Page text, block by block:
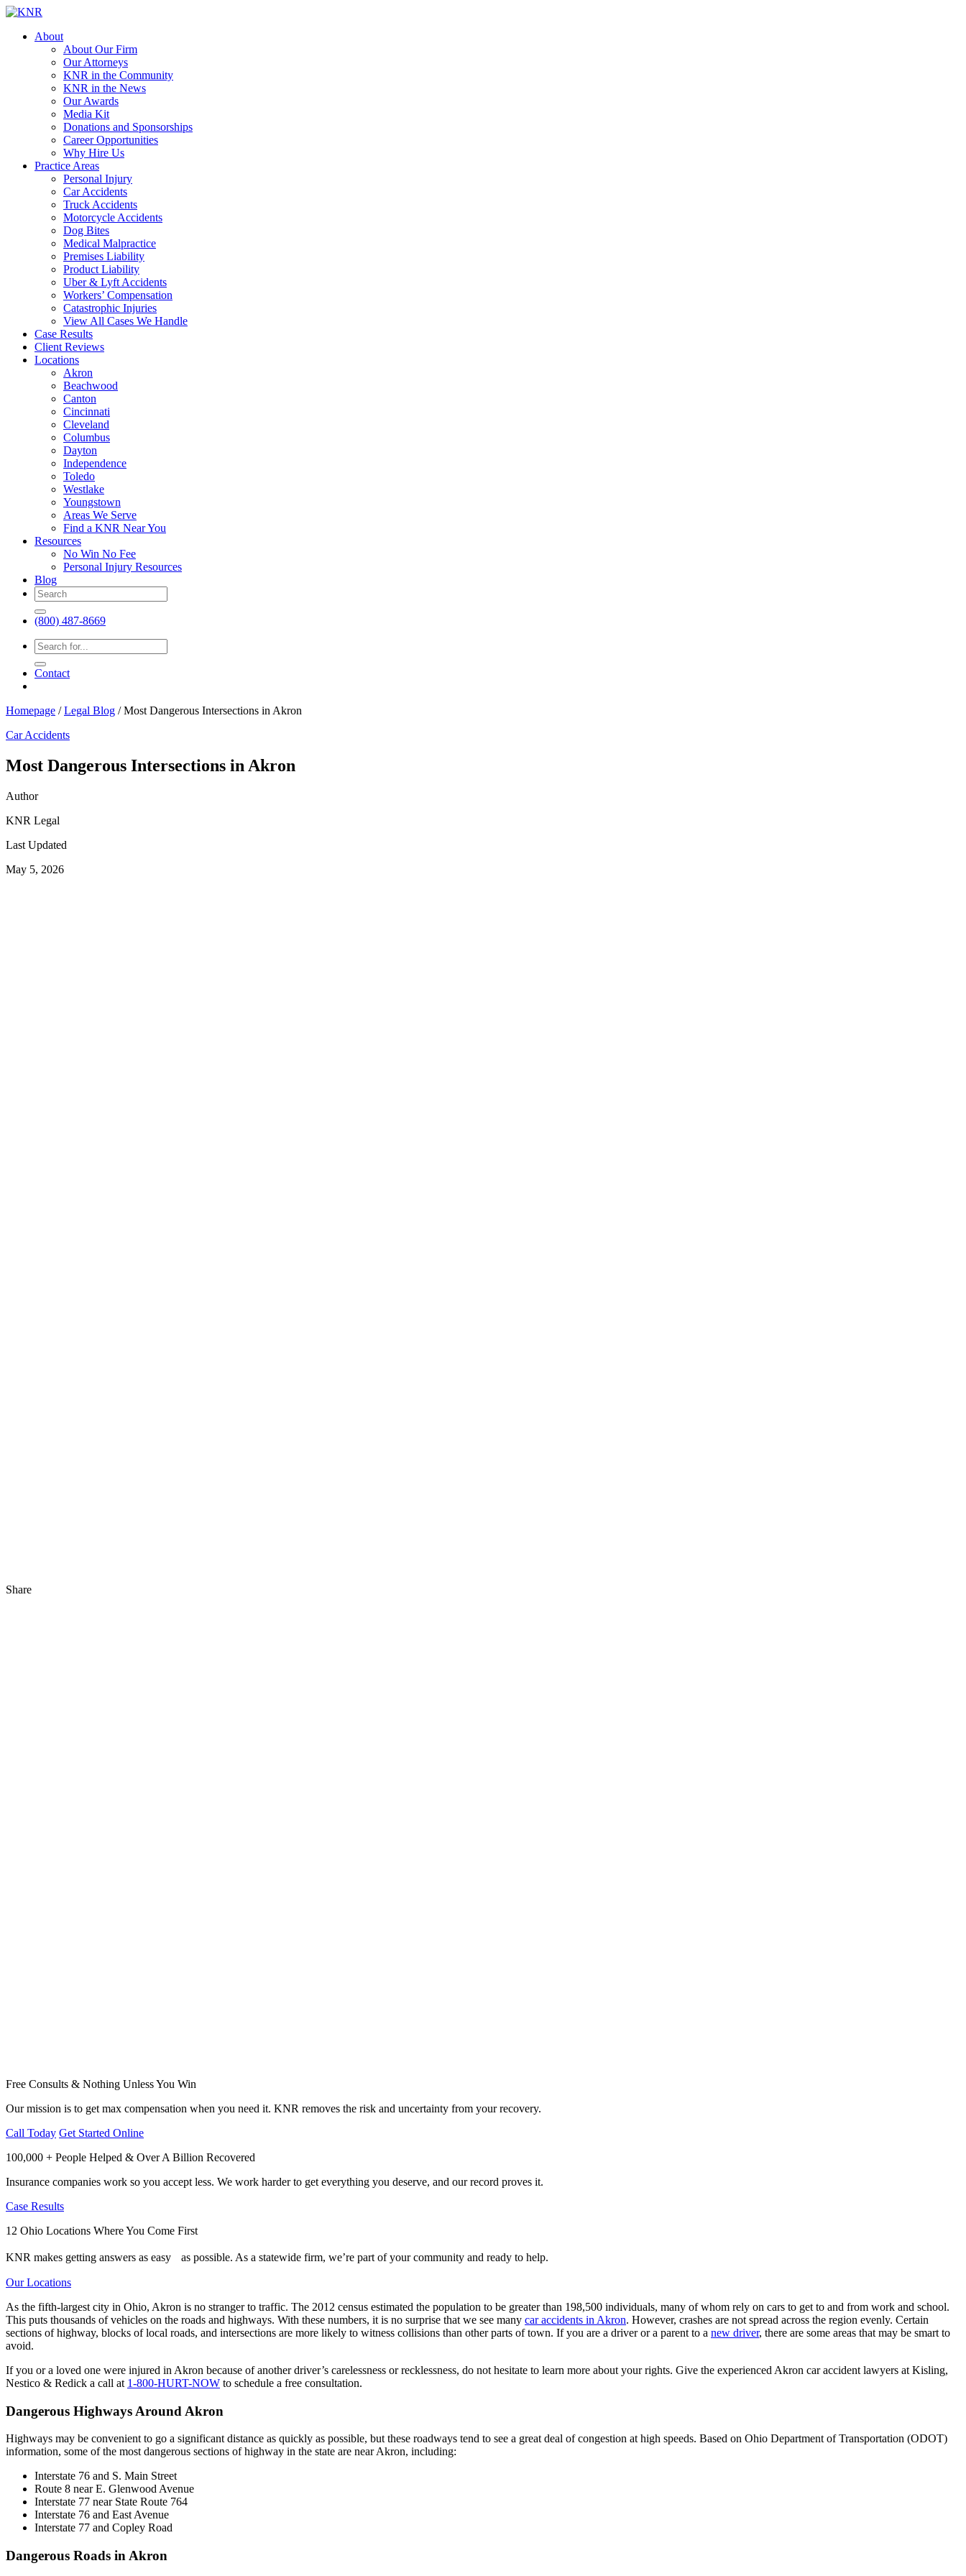
About
About Our Firm
Our Attorneys
KNR in the Community
KNR in the News
Our Awards
Media Kit
Donations and Sponsorships
Career Opportunities
Why Hire Us
Practice Areas
Personal Injury
Car Accidents
Truck Accidents
Motorcycle Accidents
Dog Bites
Medical Malpractice
Premises Liability
Product Liability
Uber & Lyft Accidents
Workers’ Compensation
Catastrophic Injuries
View All Cases We Handle
Case Results
Client Reviews
Locations
Akron
Beachwood
Canton
Cincinnati
Cleveland
Columbus
Dayton
Independence
Toledo
Westlake
Youngstown
Areas We Serve
Find a KNR Near You
Resources
No Win No Fee
Personal Injury Resources
Blog
(800) 487-8669
Contact
Homepage /Legal Blog /Most Dangerous Intersections in Akron
Car Accidents
Most Dangerous Intersections in Akron
Author
KNR Legal
Last Updated
May 5, 2026
Share
Free Consults & Nothing Unless You Win
Our mission is to get max compensation when you need it. KNR removes the risk and uncertainty from your recovery.
Call Today Get Started Online
100,000 + People Helped & Over A Billion Recovered
Insurance companies work so you accept less. We work harder to get everything you deserve, and our record proves it.
Case Results
12 Ohio Locations Where You Come First
KNR makes getting answers as easy as possible. As a statewide firm, we’re part of your community and ready to help.
Our Locations
As the fifth-largest city in Ohio, Akron is no stranger to traffic. The 2012 census estimated the population to be greater than 198,500 individuals, many of whom rely on cars to get to and from work and school.
This puts thousands of vehicles on the roads and highways. With these numbers, it is no surprise that we see many car accidents in Akron. However, crashes are not spread across the region evenly. Certain
sections of highway, blocks of local roads, and intersections are more likely to witness collisions than other parts of town. If you are a driver or a parent to a new driver, there are some areas that may be smart to
avoid.
If you or a loved one were injured in Akron because of another driver’s carelessness or recklessness, do not hesitate to learn more about your rights. Give the experienced Akron car accident lawyers at Kisling,
Nestico & Redick a call at 1-800-HURT-NOW to schedule a free consultation.
Dangerous Highways Around Akron
Highways may be convenient to go a significant distance as quickly as possible, but these roadways tend to see a great deal of congestion at high speeds. Based on Ohio Department of Transportation (ODOT)
information, some of the most dangerous sections of highway in the state are near Akron, including:
Interstate 76 and S. Main Street
Route 8 near E. Glenwood Avenue
Interstate 77 near State Route 764
Interstate 76 and East Avenue
Interstate 77 and Copley Road
Dangerous Roads in Akron